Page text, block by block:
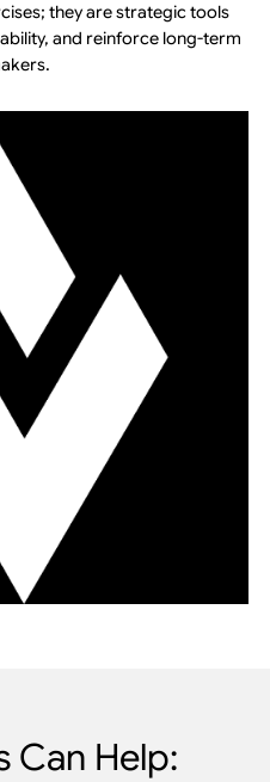
they are strategic tools
and reinforce long-term
Can Help: